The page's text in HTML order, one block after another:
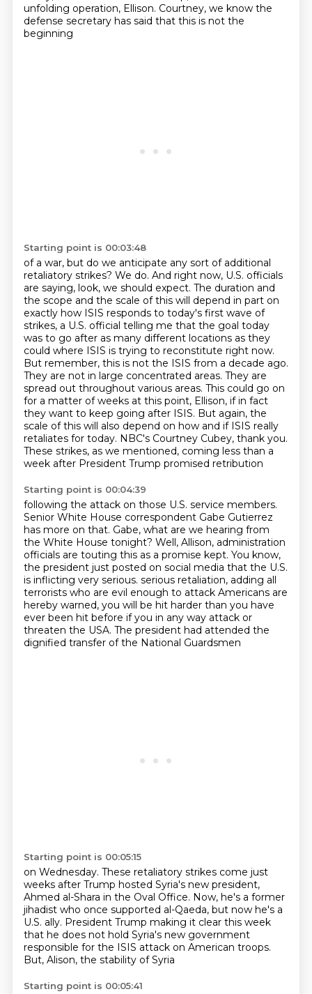
unfolding operation, Ellison. Courtney, we know the
defense secretary has said that this is not the
beginning
Starting point is 00:03:48
of a war, but do we anticipate any sort of additional
retaliatory strikes? We do. And right now, U.S. officials
are saying, look, we should expect. The duration and
the scope and the scale of this will depend in part on
exactly how ISIS responds to today's first wave of
strikes, a U.S. official telling me that the goal today
was to go after as many different locations as they
could where ISIS is trying to reconstitute right now.
But remember, this is not the ISIS from a decade ago.
They are not in large concentrated areas. They are
spread out throughout various areas. This could go on
for a matter of weeks at this point, Ellison, if in fact
they want to keep going after ISIS. But again, the
scale of this will also depend on how and if ISIS really
retaliates for today. NBC's Courtney Cubey, thank you.
These strikes, as we mentioned, coming less than a
week after President Trump promised retribution
Starting point is 00:04:39
following the attack on those U.S. service members.
Senior White House correspondent Gabe Gutierrez
has more on that. Gabe, what are we hearing from
the White House tonight? Well, Allison, administration
officials are touting this as a promise kept. You know,
the president just posted on social media that the U.S.
is inflicting very serious. serious retaliation, adding all
terrorists who are evil enough to attack Americans are
hereby warned, you will be hit harder than you have
ever been hit before if you in any way attack or
threaten the USA. The president had attended the
dignified transfer of the National Guardsmen
Starting point is 00:05:15
on Wednesday. These retaliatory strikes come just
weeks after Trump hosted Syria's new president,
Ahmed al-Shara in the Oval Office. Now, he's a former
jihadist who once supported al-Qaeda, but now he's a
U.S. ally. President Trump making it clear this week
that he does not hold Syria's new government
responsible for the ISIS attack on American troops.
But, Alison, the stability of Syria
Starting point is 00:05:41